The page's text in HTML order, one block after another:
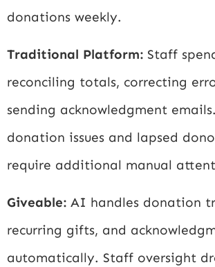
donations weekly.
Traditional Platform: Staff
reconciling totals, correcting
sending acknowledgment
donation issues and lapsed
require additional manual
Giveable: AI handles donation
recurring gifts, and
automatically. Staff oversight